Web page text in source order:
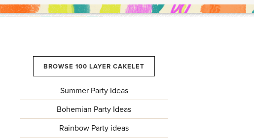
BROWSE 100 LAYER CAKELET
Summer Party Ideas
Bohemian Party Ideas
Rainbow Party ideas